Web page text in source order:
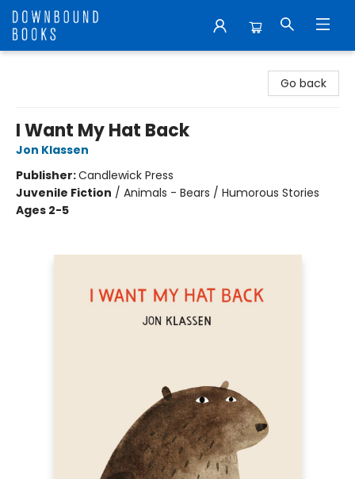
Go back
I Want My Hat Back
Jon Klassen
Publisher:Candlewick Press
Juvenile Fiction / Animals - Bears / Humorous Stories
Ages 2-5